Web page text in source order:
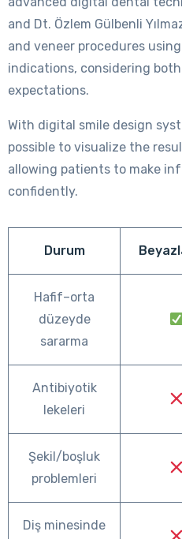
and Dt. Özlem Gülbenli
and veneer procedures
indications, considering
expectations.
With digital smile design
possible to visualize the
allowing patients to make
confidently.
Durum
Hafif–orta
düzeyde
sararma
Antibiyotik
lekeleri
Şekil/boşluk
problemleri
Diş minesinde